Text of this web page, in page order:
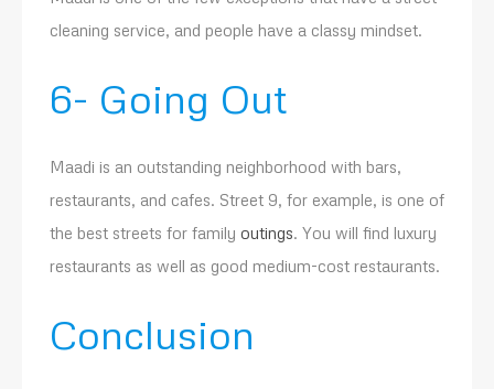
cleaning service, and people have a classy mindset.
6- Going Out
Maadi is an outstanding neighborhood with bars,
restaurants, and cafes. Street 9, for example, is one of
the best streets for family outings. You will find luxury
restaurants as well as good medium-cost restaurants.
Conclusion